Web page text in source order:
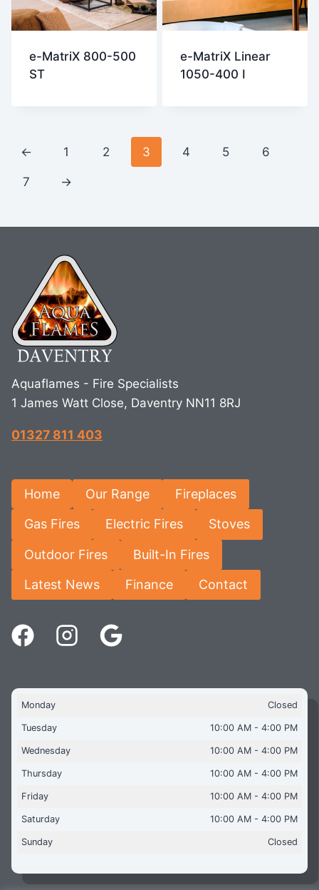
e-MatriX 800-500
ST
e-MatriX Linear
1050-400 I
← 1 2 3 4 5 6
7 →
Aquaflames - Fire Specialists
1 James Watt Close, Daventry NN11 8RJ
01327 811 403
Home Our Range Fireplaces
Gas Fires Electric Fires Stoves
Outdoor Fires Built-In Fires
Latest News Finance Contact
Monday Closed
Tuesday 10:00 AM - 4:00 PM
Wednesday 10:00 AM - 4:00 PM
Thursday 10:00 AM - 4:00 PM
Friday 10:00 AM - 4:00 PM
Saturday 10:00 AM - 4:00 PM
Sunday Closed